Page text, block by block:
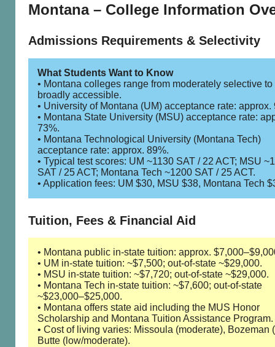
Montana – College Information
Admissions Requirements & Selectivity
What Students Want to Know
• Montana colleges range from moderately selective to
broadly accessible.
• University of Montana (UM) acceptance rate: approx.
• Montana State University (MSU) acceptance rate:
73%.
• Montana Technological University (Montana Tech)
acceptance rate: approx. 89%.
• Typical test scores: UM ~1130 SAT / 22 ACT; MSU
SAT / 25 ACT; Montana Tech ~1200 SAT / 25 ACT.
• Application fees: UM $30, MSU $38, Montana Tech
Tuition, Fees & Financial Aid
• Montana public in-state tuition: approx.
• UM in-state tuition: ~$7,500; out-of-state ~$29,000.
• MSU in-state tuition: ~$7,720; out-of-state ~$29,000.
• Montana Tech in-state tuition: ~$7,600; out-of-state
~$23,000–$25,000.
• Montana offers state aid including the MUS Honor
Scholarship and Montana Tuition Assistance Program.
• Cost of living varies: Missoula (moderate), Bozeman
Butte (low/moderate).